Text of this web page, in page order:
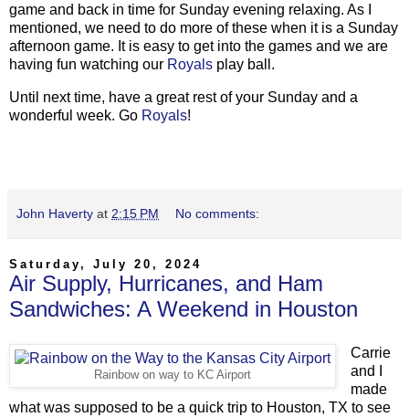
game and back in time for Sunday evening relaxing. As I
mentioned, we need to do more of these when it is a Sunday
afternoon game. It is easy to get into the games and we are
having fun watching our Royals play ball.
Until next time, have a great rest of your Sunday and a
wonderful week. Go Royals!
John Haverty at 2:15 PM No comments:
Saturday, July 20, 2024
Air Supply, Hurricanes, and Ham
Sandwiches: A Weekend in Houston
Rainbow on way to KC Airport
Carrie
and I
made
what was supposed to be a quick trip to Houston, TX to see